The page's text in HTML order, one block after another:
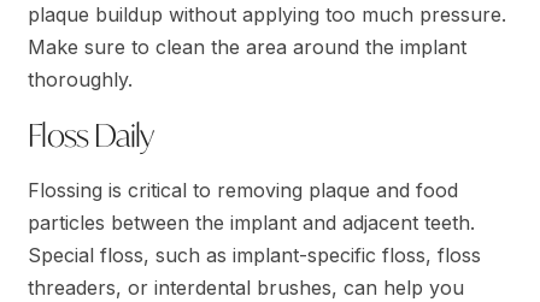
plaque buildup without applying too much pressure.
Make sure to clean the area around the implant
thoroughly.
Floss Daily
Flossing is critical to removing plaque and food
particles between the implant and adjacent teeth.
Special floss, such as implant-specific floss, floss
threaders, or interdental brushes, can help you